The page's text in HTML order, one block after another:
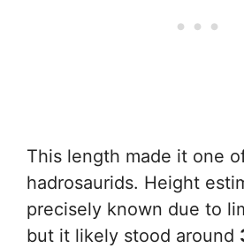
This length made it one
hadrosaurids. Height
precisely known due to
but it likely stood around